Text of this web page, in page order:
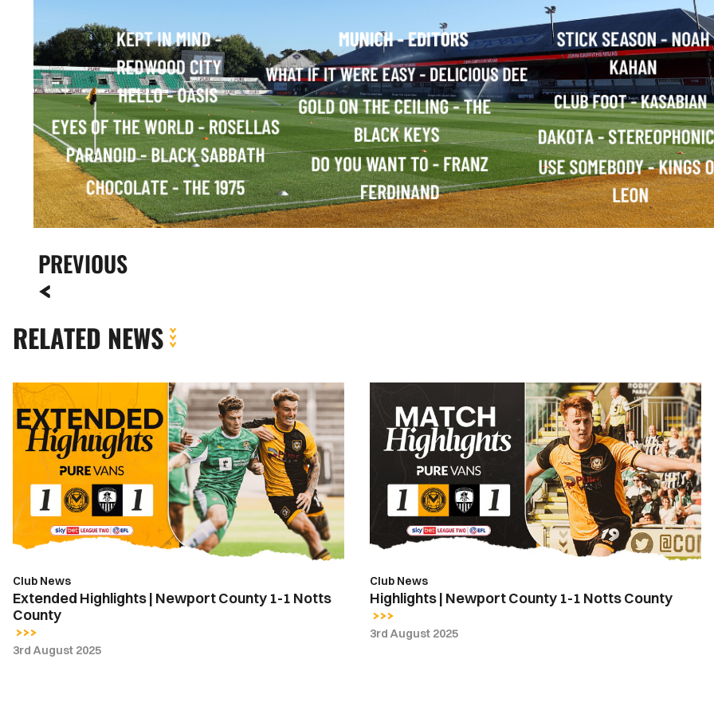
PREVIOUS
RELATED NEWS
Extended
Highlights
Newport
County
1-
Notts
County
Club News
Extended Highlights | Newport County 1-1 Notts
County
3rd August 2025
Newport
County
Notts
County
Club News
Highlights | Newport County 1-1 Notts County
3rd August 2025